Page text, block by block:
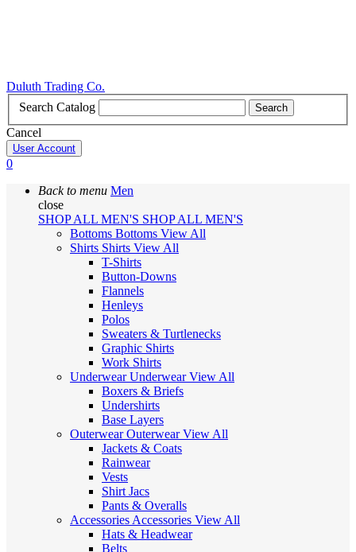
Duluth Trading Co.
Search Catalog
Search
Cancel
User Account
0
Back to menu Men
close
SHOP ALL MEN'S SHOP ALL MEN'S
Bottoms Bottoms View All
Shirts Shirts View All
T-Shirts
Button-Downs
Flannels
Henleys
Polos
Sweaters & Turtlenecks
Graphic Shirts
Work Shirts
UnderwearUnderwearView All
Boxers & Briefs
Undershirts
Base Layers
OuterwearOuterwearView All
Jackets & Coats
Rainwear
Vests
Shirt Jacs
Pants & Overalls
Accessories Accessories View All
Hats & Headwear
Belts